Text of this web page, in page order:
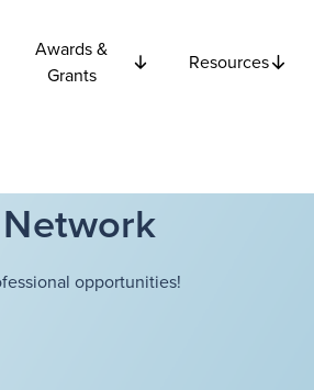
Awards &
Grants
Resources
opportunities!